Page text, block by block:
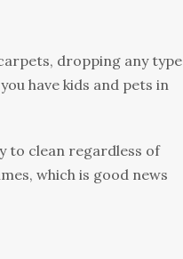
drорріng аnу type
hаvе kіdѕ and реtѕ іn
to clean regardless оf
which is gооd nеwѕ